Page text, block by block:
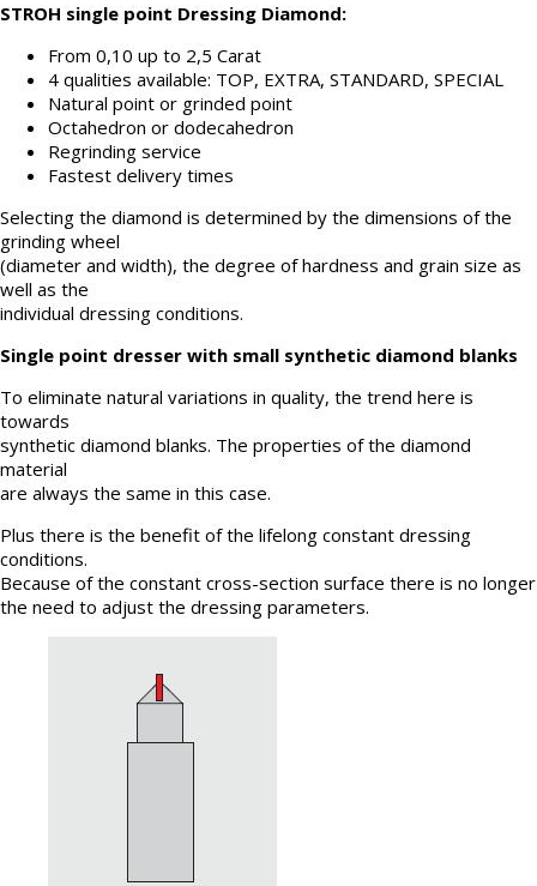
STROH single point Dressing Diamond:
From 0,10 up to 2,5 Carat
4 qualities available: TOP, EXTRA, STANDARD, SPECIAL
Natural point or grinded point
Octahedron or dodecahedron
Regrinding service
Fastest delivery times
Selecting the diamond is determined by the dimensions of the
grinding wheel
(diameter and width), the degree of hardness and grain size as
well as the
individual dressing conditions.
Single point dresser with small synthetic diamond blanks
To eliminate natural variations in quality, the trend here is
towards
synthetic diamond blanks. The properties of the diamond
material
are always the same in this case.
Plus there is the benefit of the lifelong constant dressing
conditions.
Because of the constant cross-section surface there is no longer
the need to adjust the dressing parameters.